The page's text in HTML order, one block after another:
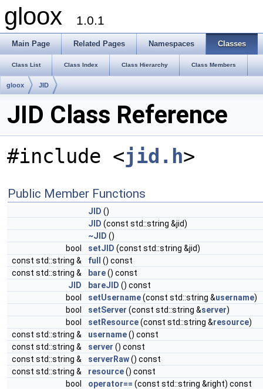
gloox 1.0.1
Main Page Related Pages Namespaces Classes
Class List Class Index Class Hierarchy Class Members
gloox JID
JID Class Reference
#include <jid.h>
Public Member Functions
JID ()
JID (const std::string &jid)
~JID ()
bool
setJID (const std::string &jid)
const std::string &
full
() const
const std::string &
bare() const
JID
bareJID () const
bool
setUsername(const std::string &username)
bool
setServer (const std::string &server)
bool
setResource(const std::string &resource)
const std::string &
username() const
const std::string &
server () const
const std::string &
serverRaw() const
const std::string &
resource() const
bool
operator== (const std::string &right) const